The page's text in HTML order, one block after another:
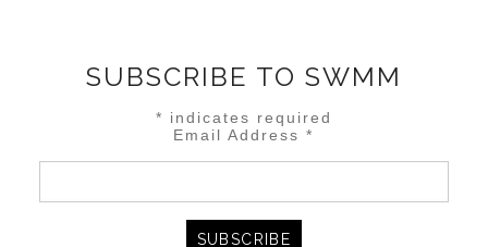
SUBSCRIBE TO SWMM
* indicates required
Email Address*